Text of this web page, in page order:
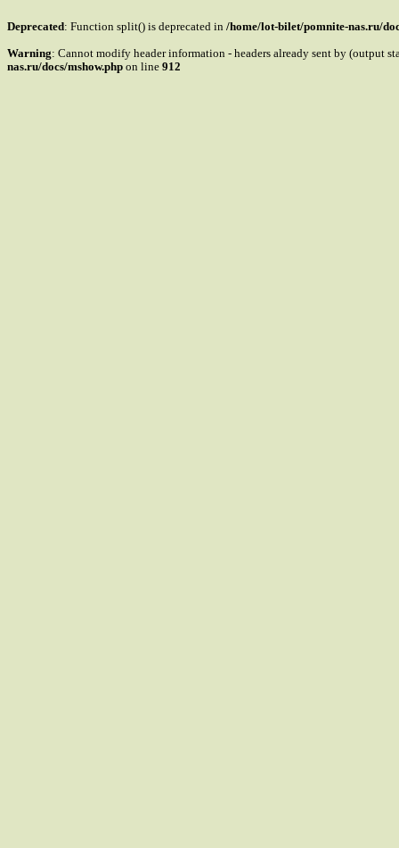
Deprecated: Function split() is deprecated in /home/lot-bilet/pomnite-nas.ru/
Warning: Cannot modify header information - headers already sent by (output
nas.ru/docs/mshow.php on line 912